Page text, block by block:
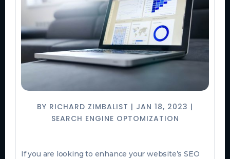
BY RICHARD ZIMBALIST | JAN 18, 2023 |
SEARCH ENGINE OPTOMIZATION
If you are looking to enhance your website’s SEO